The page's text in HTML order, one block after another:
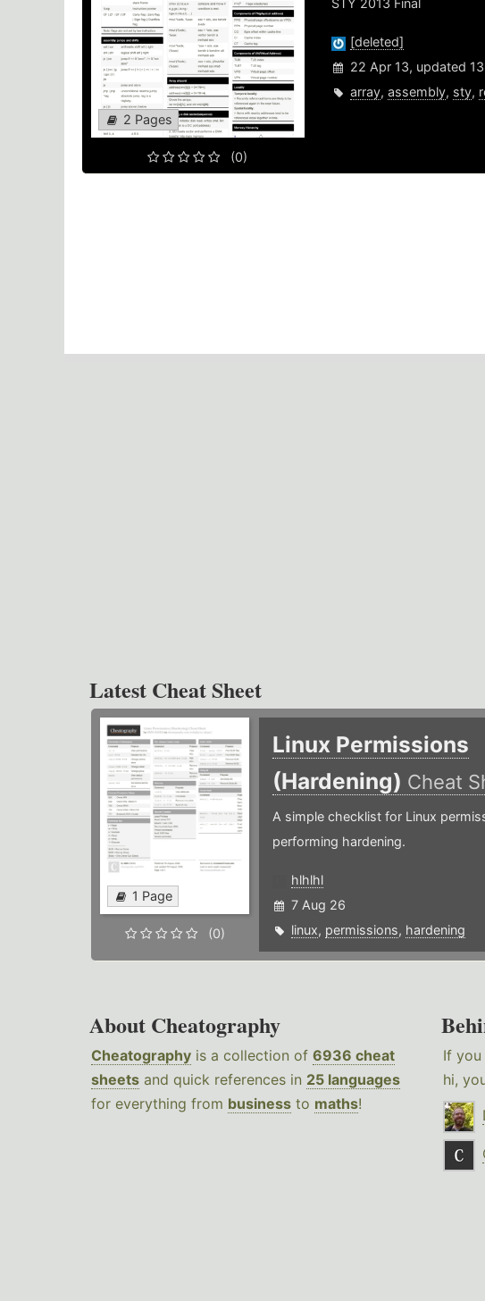
2 Pages
(0)
STY 2013 Final
[deleted]
22 Apr 13, updated
array, assembly, sty,
Latest Cheat Sheet
1 Page
(0)
Linux Permissions
(Hardening) Cheat
A simple checklist for Linux
performing hardening.
hlhlhl
7 Aug 26
linux, permissions, hardening
About Cheatography
Cheatography is a collection of 6936 cheat
sheets and quick references in 25 languages
for everything from business to maths!
If
hi,